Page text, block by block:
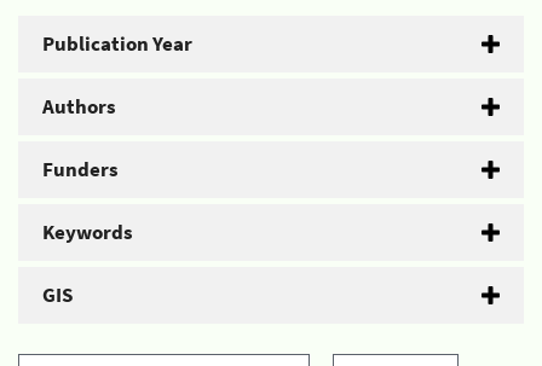
Publication Year
Authors
Funders
Keywords
GIS